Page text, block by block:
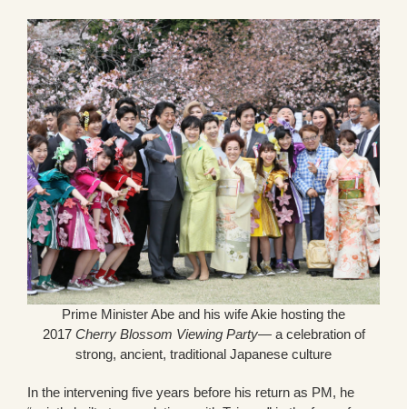
Prime Minister Abe and his wife Akie hosting the
2017 Cherry Blossom Viewing Party— a celebration of
strong, ancient, traditional Japanese culture
In the intervening five years before his return as PM, he